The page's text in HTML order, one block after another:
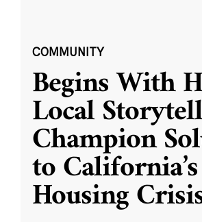
COMMUNITY
Begins With
Local
Champion
to California’s
Housing